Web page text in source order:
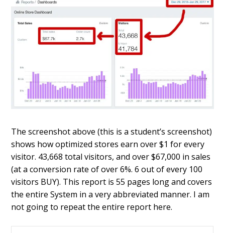
The screenshot above (this is a student’s screenshot)
shows how optimized stores earn over $1 for every
visitor. 43,668 total visitors, and over $67,000 in sales
(at a conversion rate of over 6%. 6 out of every 100
visitors BUY). This report is 55 pages long and covers
the entire System in a very abbreviated manner. I am
not going to repeat the entire report here.